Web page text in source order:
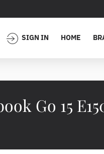
SIGN IN HOME
Go 15